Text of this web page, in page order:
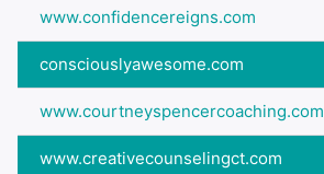
www.confidencereigns.com
consciouslyawesome.com
www.courtneyspencercoaching.com
www.creativecounselingct.com